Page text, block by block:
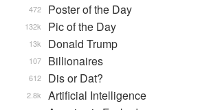
Poster of the Day
472
Pic of the Day
132k
Donald Trump
13k
Billionaires
107
Dis or Dat?
612
Artificial Intelligence
2.8k